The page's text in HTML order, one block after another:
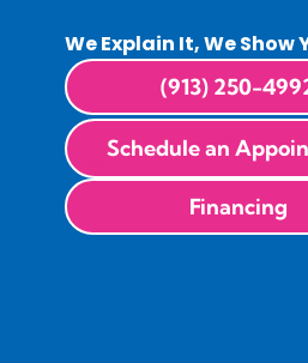
We Explain It, We Show
(913) 250-
Schedule an
Financing